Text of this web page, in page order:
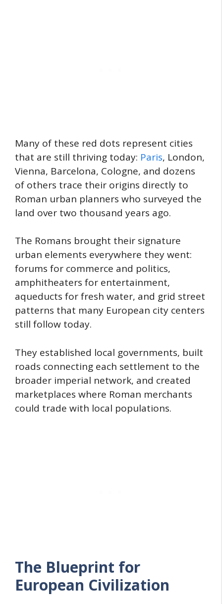
Many of these red dots represent cities
that are still thriving today: Paris, London,
Vienna, Barcelona, Cologne, and dozens
of others trace their origins directly to
Roman urban planners who surveyed the
land over two thousand years ago.
The Romans brought their signature
urban elements everywhere they went:
forums for commerce and politics,
amphitheaters for entertainment,
aqueducts for fresh water, and grid street
patterns that many European city centers
still follow today.
They established local governments, built
roads connecting each settlement to the
broader imperial network, and created
marketplaces where Roman merchants
could trade with local populations.
The Blueprint for
European Civilization